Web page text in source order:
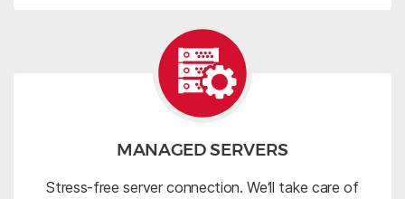
MANAGED SERVERS
Stress-free server connection. We‘ll take care of